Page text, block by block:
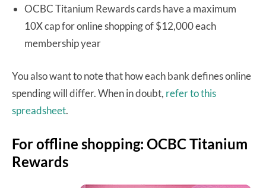
OCBC Titanium Rewards cards have a maximum
10X cap for online shopping of $12,000 each
membership year
You also want to note that how each bank defines online
spending will differ. When in doubt, refer to this
spreadsheet.
For offline shopping: OCBC Titanium
Rewards